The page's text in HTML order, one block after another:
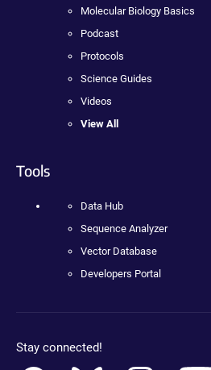
Molecular Biology Basics
Podcast
Protocols
Science Guides
Videos
View All
Tools
Data Hub
Sequence Analyzer
Vector Database
Developers Portal
Stay connected!